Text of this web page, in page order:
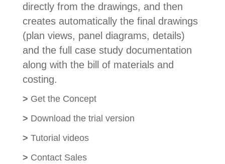
directly from the drawings, and then
creates automatically the final drawings
(plan views, panel diagrams, details)
and the full case study documentation
along with the bill of materials and
costing.
> Get the Concept
> Download the trial version
> Tutorial videos
> Contact Sales